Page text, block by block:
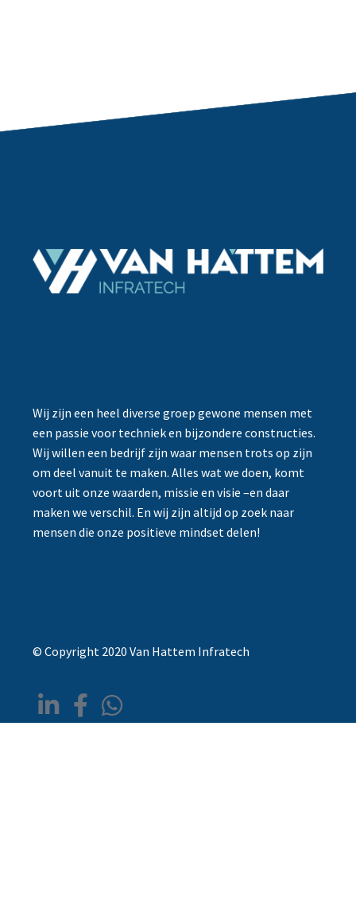
Wij zijn een heel diverse groep gewone mensen met
een passie voor techniek en bijzondere constructies.
Wij willen een bedrijf zijn waar mensen trots op zijn
om deel vanuit te maken. Alles wat we doen, komt
voort uit onze waarden, missie en visie –en daar
maken we verschil. En wij zijn altijd op zoek naar
mensen die onze positieve mindset delen!
© Copyright 2020 Van Hattem Infratech